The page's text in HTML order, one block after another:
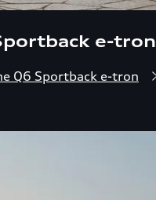
e-tron
Q6 Sportback e-tron